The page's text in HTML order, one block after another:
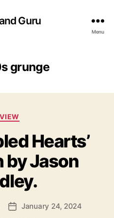
Guru
Menu
grunge
C
t
e
g
o
r
i
s
Hearts’
by Jason
P January 24, 2024